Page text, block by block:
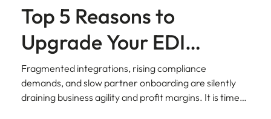
Top 5 Reasons to
Upgrade Your EDI
Environment to AS4
Protocol
Fragmented integrations, rising compliance
demands, and slow partner onboarding are silently
draining business agility and profit margins. It is time